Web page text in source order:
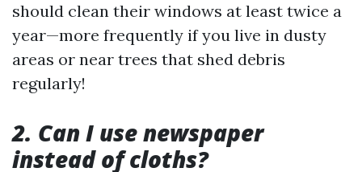
should clean their windows at least twice a
year—more frequently if you live in dusty
areas or near trees that shed debris
regularly!
2. Can I use newspaper
instead of cloths?